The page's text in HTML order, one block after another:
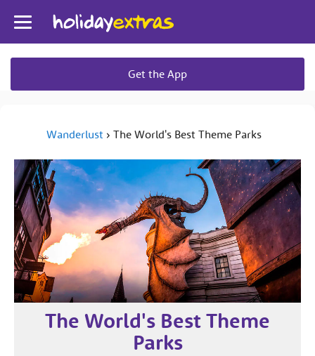
Toggle
navigation
Get the App
Wanderlust › The World's Best Theme Parks
The World's Best Theme
Parks